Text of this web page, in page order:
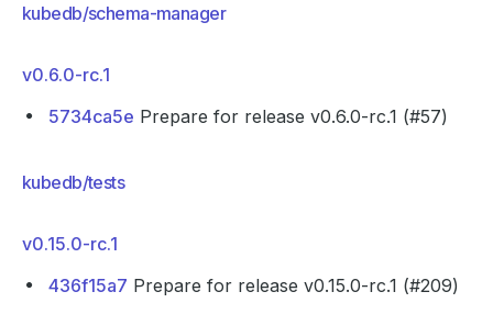
kubedb/schema-manager
v0.6.0-rc.1
5734ca5e Prepare for release v0.6.0-rc.1 (#57)
kubedb/tests
v0.15.0-rc.1
436f15a7 Prepare for release v0.15.0-rc.1 (#209)